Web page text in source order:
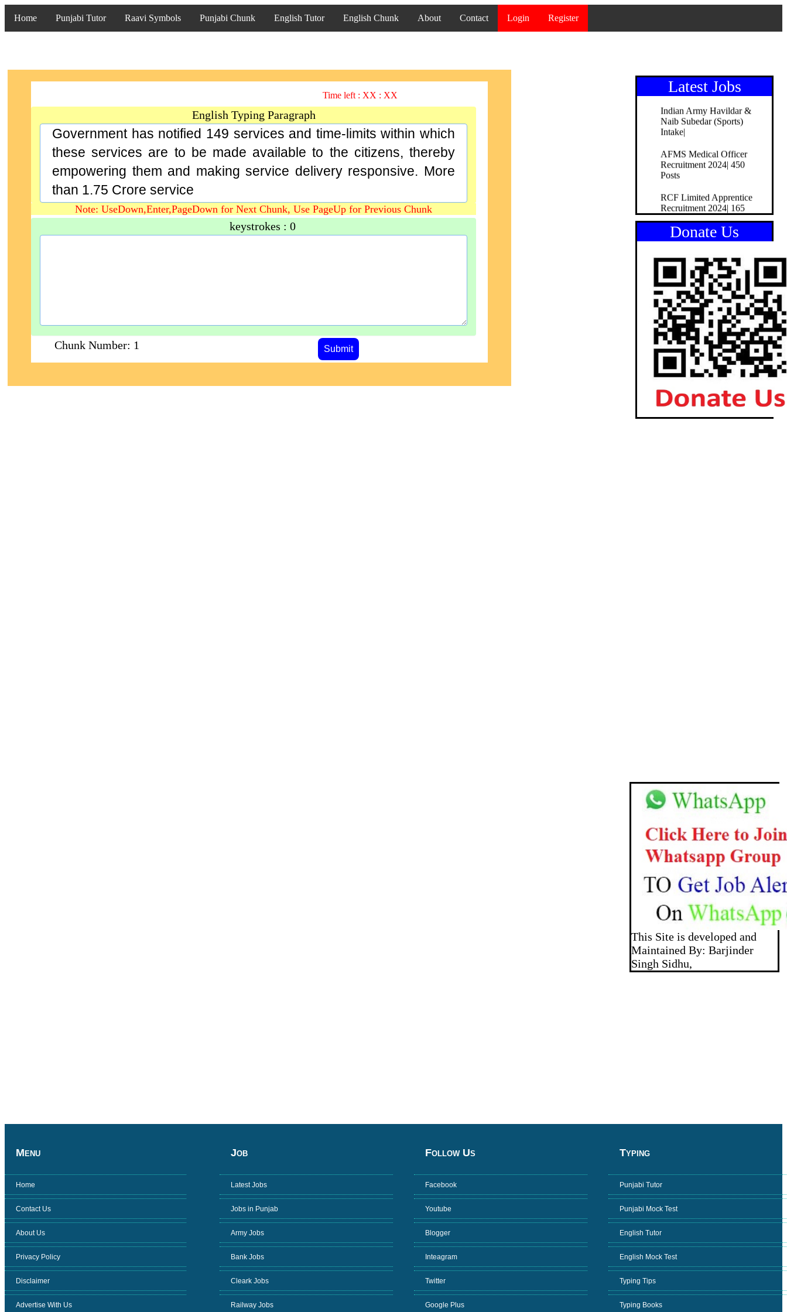
Home Punjabi Tutor Raavi Symbols Punjabi Chunk English Tutor English Chunk About Contact Login Register
Time left : XX : XX
English Typing Paragraph
Government has notified 149 services and time-limits within which
these services are to be made available to the citizens, thereby
empowering them and making service delivery responsive. More
than 1.75 Crore service
Note: UseDown,Enter,PageDown for Next Chunk, Use PageUp for Previous Chunk
keystrokes : 0
Chunk Number: 1
Latest Jobs
Recruitment 2024|51Posts
Recruitment 2024| 150Posts
Naib Subedar (Sports)
Intake|
Recruitment 2024| 450
Posts
Recruitment 2024| 165
Posts
Donate Us
This Site is developed and
Maintained By: Barjinder
Singh Sidhu,
Menu
Home
Contact Us
About Us
Privacy Policy
Disclaimer
Advertise With Us
Job
Latest Jobs
Jobs in Punjab
Army Jobs
Bank Jobs
Cleark Jobs
Railway Jobs
Follow Us
Facebook
Youtube
Blogger
Inteagram
Twitter
Google Plus
Typing
Punjabi Tutor
Punjabi Mock Test
English Tutor
English Mock Test
Typing Tips
Typing Books